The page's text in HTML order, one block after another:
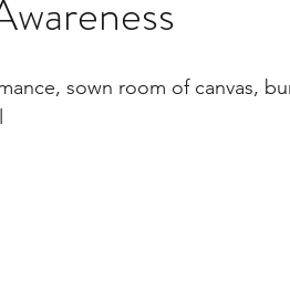
sown room of canvas,